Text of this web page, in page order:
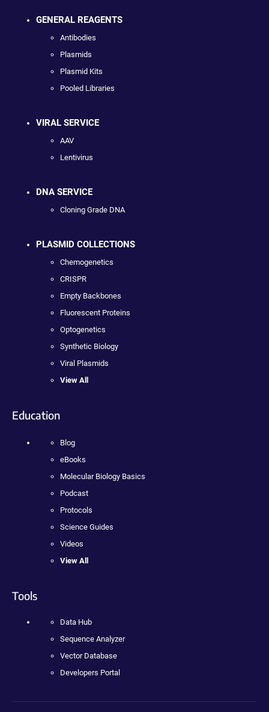
GENERAL REAGENTS
Antibodies
Plasmids
Plasmid Kits
Pooled Libraries
VIRAL SERVICE
AAV
Lentivirus
DNA SERVICE
Cloning Grade DNA
PLASMID COLLECTIONS
Chemogenetics
CRISPR
Empty Backbones
Fluorescent Proteins
Optogenetics
Synthetic Biology
Viral Plasmids
View All
Education
Blog
eBooks
Molecular Biology Basics
Podcast
Protocols
Science Guides
Videos
View All
Tools
Data Hub
Sequence Analyzer
Vector Database
Developers Portal